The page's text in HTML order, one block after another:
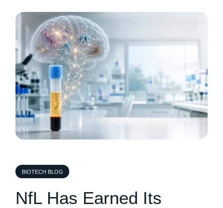
BIOTECH BLOG
NfL Has Earned Its